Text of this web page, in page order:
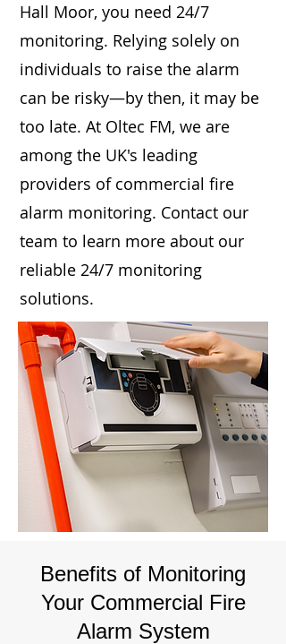
Hall Moor, you need 24/7
monitoring. Relying solely on
individuals to raise the alarm
can be risky—by then, it may be
too late. At Oltec FM, we are
among the UK's leading
providers of commercial fire
alarm monitoring. Contact our
team to learn more about our
reliable 24/7 monitoring
solutions.
Benefits of Monitoring
Your Commercial Fire
Alarm System